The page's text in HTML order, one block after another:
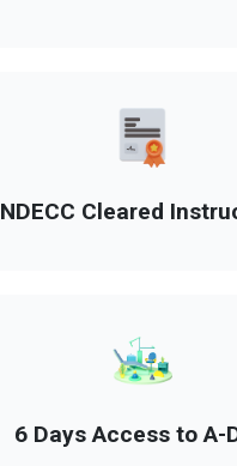
NDECC Cleared
6 Days Access to A-